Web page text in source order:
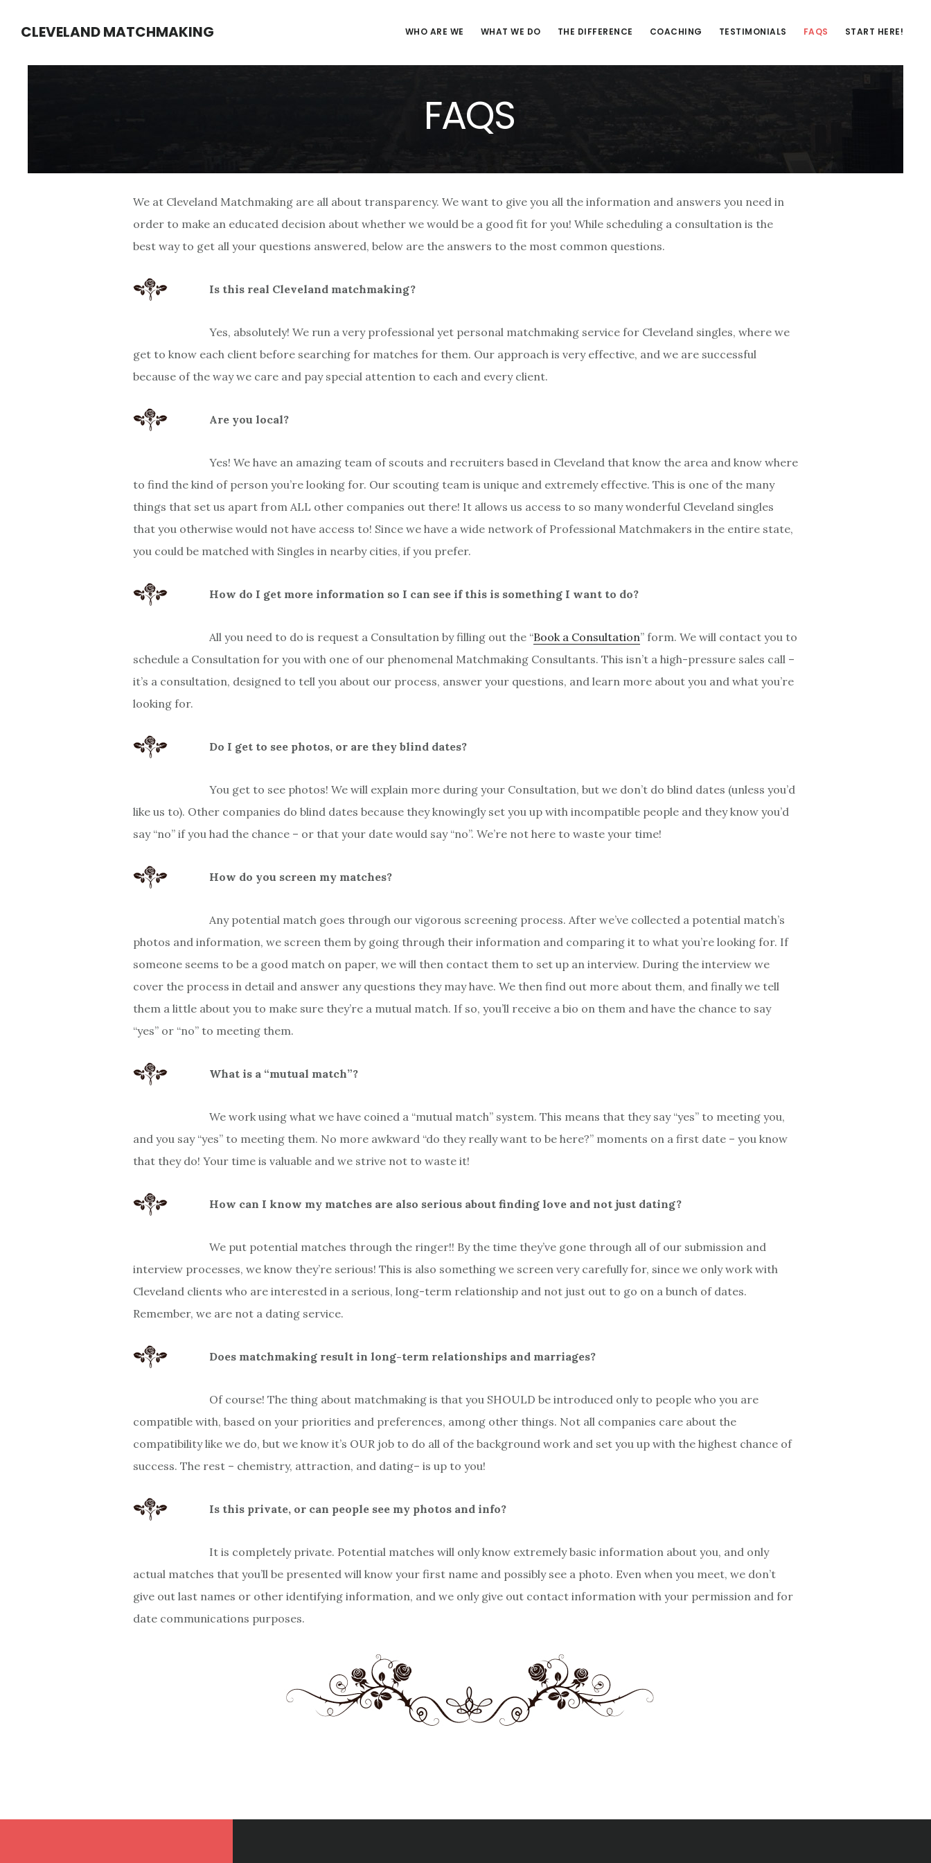
CLEVELAND MATCHMAKING WHO ARE WE WHAT WE DO THE DIFFERENCE COACHING TESTIMONIALS FAQS START HERE!
FAQS
We at Cleveland Matchmaking are all about transparency. We want to give you all the information and answers you need in
order to make an educated decision about whether we would be a good fit for you! While scheduling a consultation is the
best way to get all your questions answered, below are the answers to the most common questions.
Is this real Cleveland matchmaking?
Yes, absolutely! We run a very professional yet personal matchmaking service for Cleveland singles, where we
get to know each client before searching for matches for them. Our approach is very effective, and we are successful
because of the way we care and pay special attention to each and every client.
Are you local?
Yes! We have an amazing team of scouts and recruiters based in Cleveland that know the area and know where
to find the kind of person you’re looking for. Our scouting team is unique and extremely effective. This is one of the many
things that set us apart from ALL other companies out there! It allows us access to so many wonderful Cleveland singles
that you otherwise would not have access to! Since we have a wide network of Professional Matchmakers in the entire state,
you could be matched with Singles in nearby cities, if you prefer.
How do I get more information so I can see if this is something I want to do?
All you need to do is request a Consultation by filling out the “Book a Consultation” form. We will contact you to
schedule a Consultation for you with one of our phenomenal Matchmaking Consultants. This isn’t a high-pressure sales call –
it’s a consultation, designed to tell you about our process, answer your questions, and learn more about you and what you’re
looking for.
Do I get to see photos, or are they blind dates?
You get to see photos! We will explain more during your Consultation, but we don’t do blind dates (unless you’d
like us to). Other companies do blind dates because they knowingly set you up with incompatible people and they know you’d
say “no” if you had the chance – or that your date would say “no”. We’re not here to waste your time!
How do you screen my matches?
Any potential match goes through our vigorous screening process. After we’ve collected a potential match’s
photos and information, we screen them by going through their information and comparing it to what you’re looking for. If
someone seems to be a good match on paper, we will then contact them to set up an interview. During the interview we
cover the process in detail and answer any questions they may have. We then find out more about them, and finally we tell
them a little about you to make sure they’re a mutual match. If so, you’ll receive a bio on them and have the chance to say
“yes” or “no” to meeting them.
What is a “mutual match”?
We work using what we have coined a “mutual match” system. This means that they say “yes” to meeting you,
and you say “yes” to meeting them. No more awkward “do they really want to be here?” moments on a first date – you know
that they do! Your time is valuable and we strive not to waste it!
How can I know my matches are also serious about finding love and not just dating?
We put potential matches through the ringer!! By the time they’ve gone through all of our submission and
interview processes, we know they’re serious! This is also something we screen very carefully for, since we only work with
Cleveland clients who are interested in a serious, long-term relationship and not just out to go on a bunch of dates.
Remember, we are not a dating service.
Does matchmaking result in long-term relationships and marriages?
Of course! The thing about matchmaking is that you SHOULD be introduced only to people who you are
compatible with, based on your priorities and preferences, among other things. Not all companies care about the
compatibility like we do, but we know it’s OUR job to do all of the background work and set you up with the highest chance of
success. The rest – chemistry, attraction, and dating– is up to you!
Is this private, or can people see my photos and info?
It is completely private. Potential matches will only know extremely basic information about you, and only
actual matches that you’ll be presented will know your first name and possibly see a photo. Even when you meet, we don’t
give out last names or other identifying information, and we only give out contact information with your permission and for
date communications purposes.